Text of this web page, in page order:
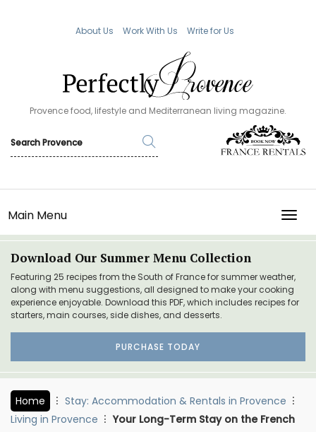
About Us Work With Us Write for Us
Provence food, lifestyle and Mediterranean living magazine.
Main Menu
Download Our Summer Menu Collection
Featuring 25 recipes from the South of France for summer weather,
along with menu suggestions, all designed to make your cooking
experience enjoyable. Download this PDF, which includes recipes for
starters, main courses, side dishes, and desserts.
PURCHASE TODAY
Home
Stay: Accommodation & Rentals in Provence
Living in Provence
Your Long-Term Stay on the French